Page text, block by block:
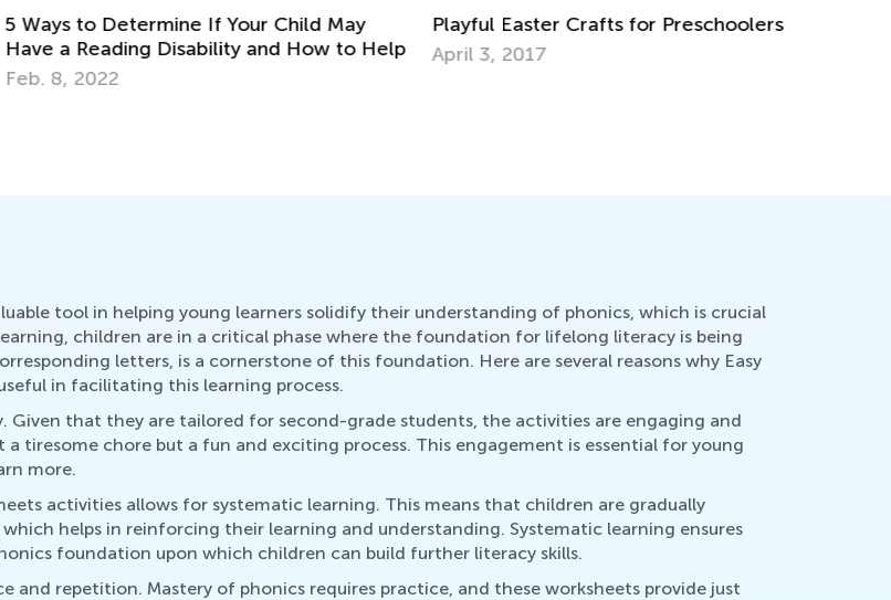
to Determine If Your Child May
a Reading Disability and How to Help
2022
Playful Easter Crafts for Preschoolers
April 3, 2017
tool in helping young learners solidify their understanding of phonics, which is crucial
children are in a critical phase where the foundation for lifelong literacy is being
letters, is a cornerstone of this foundation. Here are several reasons why Easy
in facilitating this learning process.
Given that they are tailored for second-grade students, the activities are engaging and
tiresome chore but a fun and exciting process. This engagement is essential for young
more.
activities allows for systematic learning. This means that children are gradually
helps in reinforcing their learning and understanding. Systematic learning ensures
foundation upon which children can build further literacy skills.
and repetition. Mastery of phonics requires practice, and these worksheets provide just